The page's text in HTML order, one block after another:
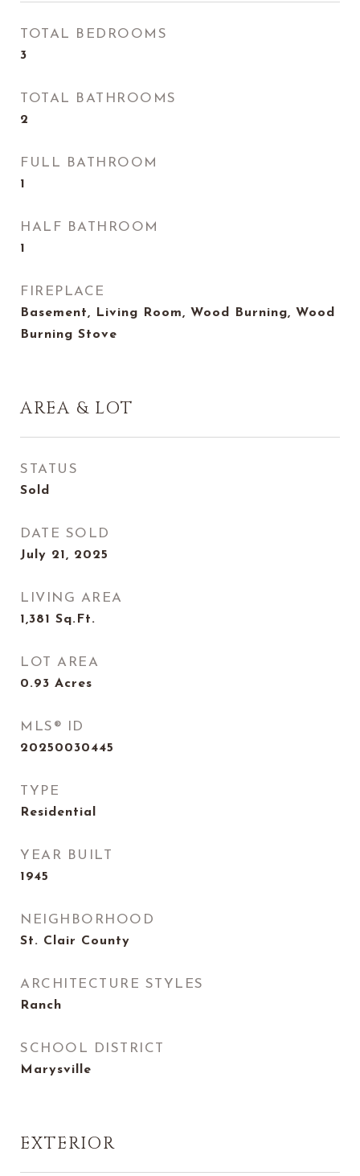
TOTAL BEDROOMS
3
TOTAL BATHROOMS
2
FULL BATHROOM
1
HALF BATHROOM
1
FIREPLACE
Basement, Living Room, Wood Burning, Wood
Burning Stove
AREA & LOT
STATUS
Sold
DATE SOLD
July 21, 2025
LIVING AREA
1,381 Sq.Ft.
LOT AREA
0.93 Acres
MLS® ID
20250030445
TYPE
Residential
YEAR BUILT
1945
NEIGHBORHOOD
St. Clair County
ARCHITECTURE STYLES
Ranch
SCHOOL DISTRICT
Marysville
EXTERIOR